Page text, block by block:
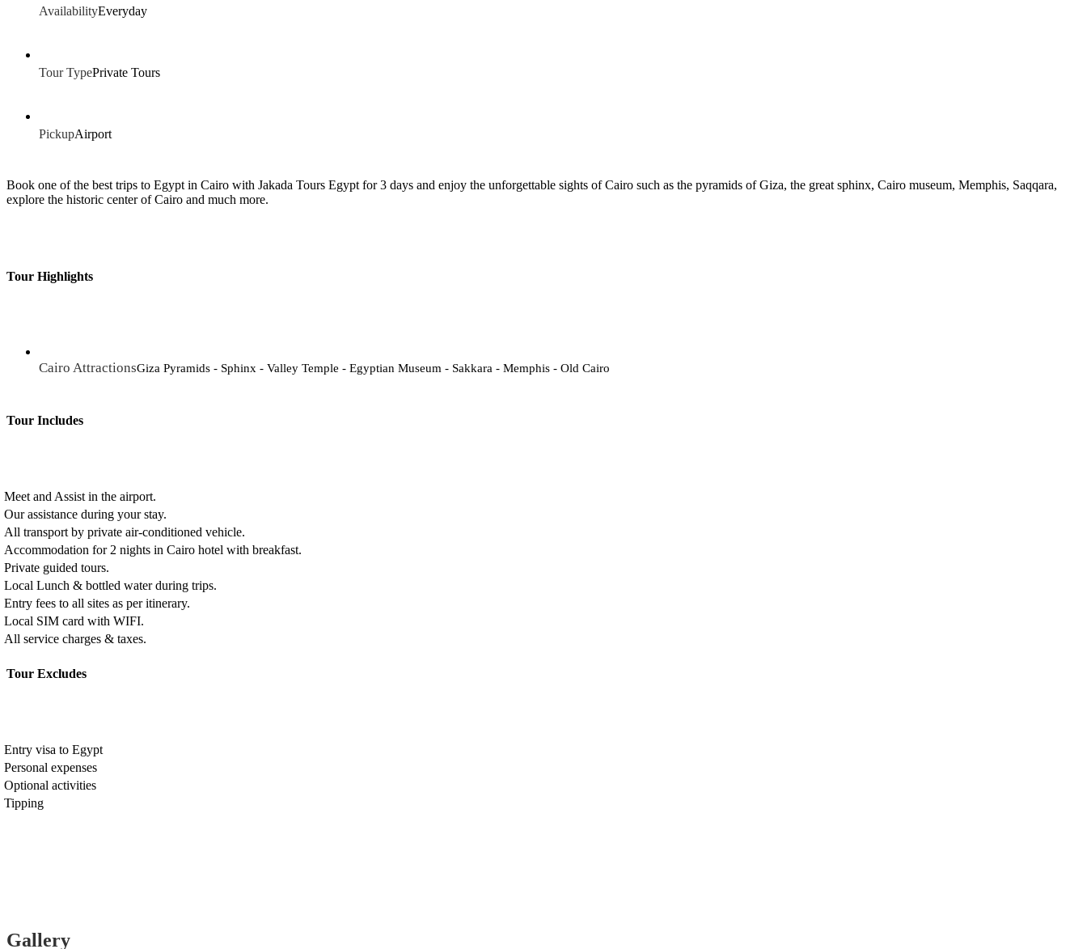
AvailabilityEveryday
Tour TypePrivate Tours
PickupAirport
Book one of the best trips to Egypt in Cairo with Jakada Tours Egypt for 3 days and enjoy the unforgettable sights of Cairo such as the pyramids of Giza, the great sphinx, Cairo museum, Memphis, Saqqara,
explore the historic center of Cairo and much more.
Tour Highlights
Cairo AttractionsGiza Pyramids - Sphinx - Valley Temple - Egyptian Museum - Sakkara - Memphis - Old Cairo
Tour Includes
Meet and Assist in the airport.
Our assistance during your stay.
All transport by private air-conditioned vehicle.
Accommodation for 2 nights in Cairo hotel with breakfast.
Private guided tours.
Local Lunch & bottled water during trips.
Entry fees to all sites as per itinerary.
Local SIM card with WIFI.
All service charges & taxes.
Tour Excludes
Entry visa to Egypt
Personal expenses
Optional activities
Tipping
Gallery